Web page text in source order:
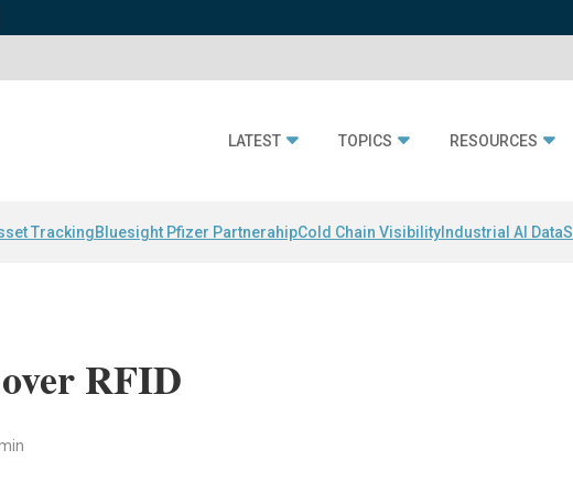
LATEST TOPICS RESOURCES
TrackingBluesight Pfizer PartnerahipCold Chain Visibility Industrial AI Data
RFID